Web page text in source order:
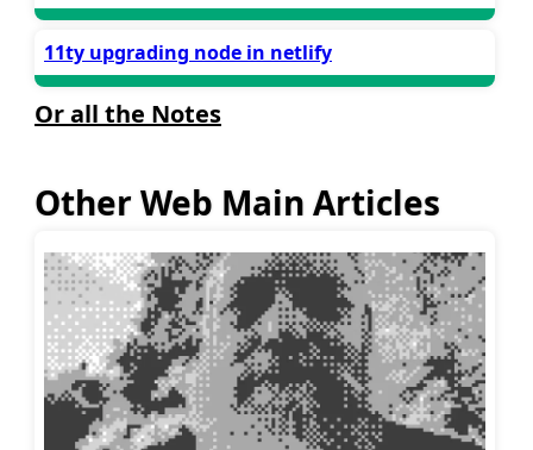
11ty upgrading node in netlify
Or all the Notes
Other Web Main Articles